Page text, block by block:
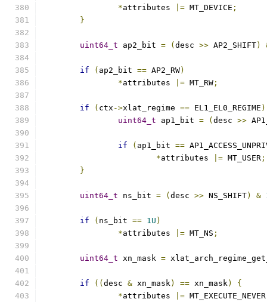
*attributes |= MT_DEVICE ;
}
uint64_t ap2_bit = ( desc >> AP2_SHIFT)
if ( ap2_bit == AP2_RW)
*attributes |= MT_RW ;
if ( ctx ->xlat_regime == EL1_EL0_REGIME )
uint64_t ap1_bit = ( desc >>
if ( ap1_bit ==
*attributes |= MT_USER ;
}
uint64_t ns_bit = ( desc >> NS_SHIFT) &
if ( ns_bit == 1U )
*attributes |= MT_NS ;
uint64_t xn_mask =
if (( desc & xn_mask) == xn_mask)
{
*attributes |= MT_EXECUTE_NEVER